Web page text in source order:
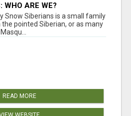
WHO ARE WE?
Snow Siberians is a small family
pointed Siberian, or as many
READ MORE